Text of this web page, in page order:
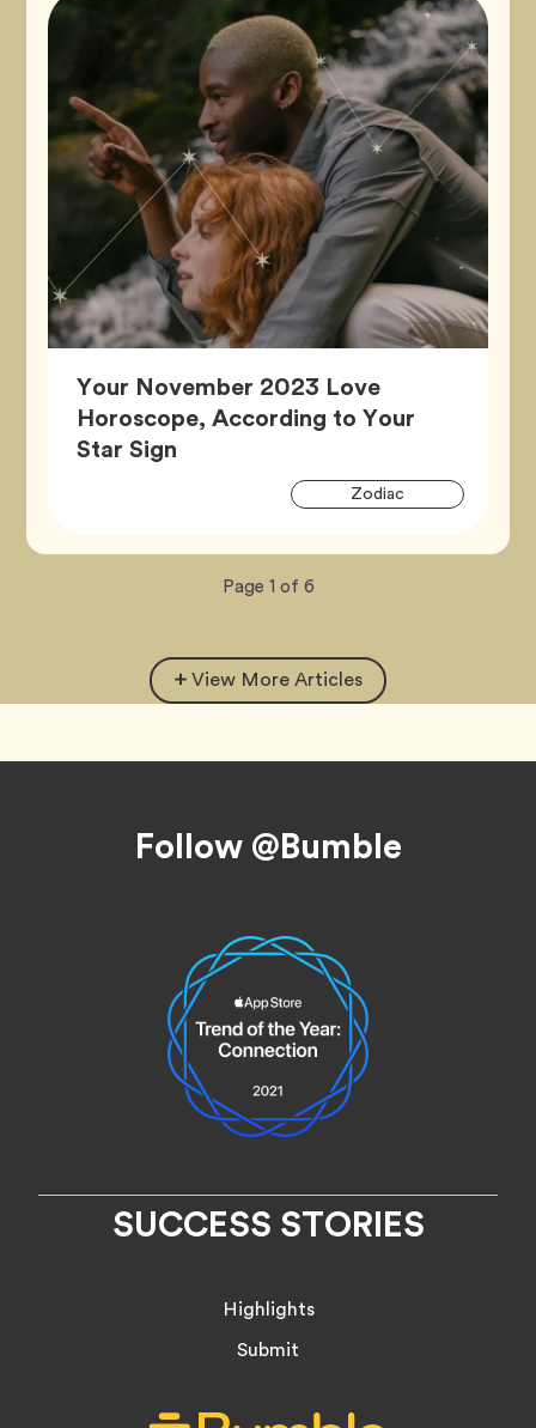
Your November 2023 Love
Horoscope, According to Your
Star Sign
ZodiacTag
Now
Page 1 of 6total
View More Articles
Follow @Bumble
SUCCESS STORIES
Highlights
Submit